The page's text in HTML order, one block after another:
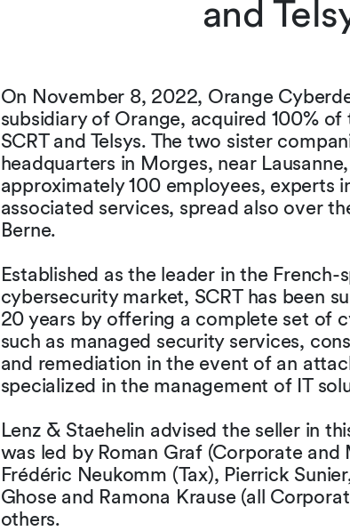
and
On November 8, 2022, Orange
subsidiary of Orange, acquired 100% of
SCRT and Telsys. The two sister
headquarters in Morges, near
approximately 100 employees, experts
associated services, spread also over
Berne.
Established as the leader in the French-
cybersecurity market, SCRT has been
20 years by offering a complete set of
such as managed security services,
and remediation in the event of an
specialized in the management of IT
Lenz & Staehelin advised the seller in
was led by Roman Graf (Corporate and
Frédéric Neukomm (Tax), Pierrick
Ghose and Ramona Krause (all
others.